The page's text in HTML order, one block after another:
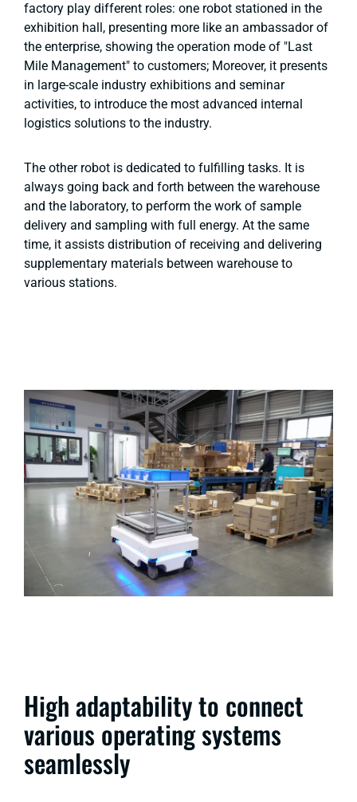
factory play different roles: one robot stationed in the
exhibition hall, presenting more like an ambassador of
the enterprise, showing the operation mode of "Last
Mile Management" to customers; Moreover, it presents
in large-scale industry exhibitions and seminar
activities, to introduce the most advanced internal
logistics solutions to the industry.
The other robot is dedicated to fulfilling tasks. It is
always going back and forth between the warehouse
and the laboratory, to perform the work of sample
delivery and sampling with full energy. At the same
time, it assists distribution of receiving and delivering
supplementary materials between warehouse to
various stations.
High adaptability to connect
various operating systems
seamlessly